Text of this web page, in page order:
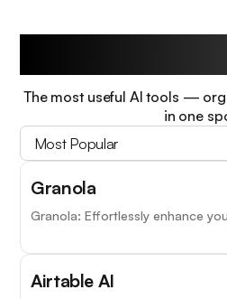
The most useful AI tools —
in one
Most Popular
Granola
Granola: Effortlessly enhance
Airtable AI